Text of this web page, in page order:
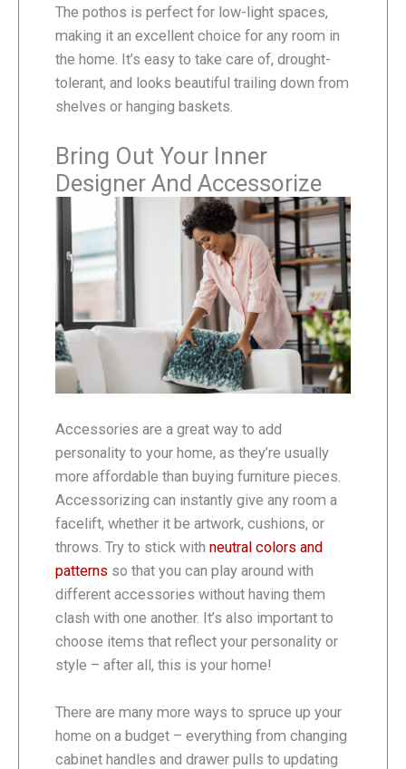
The pothos is perfect for low-light spaces,
making it an excellent choice for any room in
the home. It’s easy to take care of, drought-
tolerant, and looks beautiful trailing down from
shelves or hanging baskets.
Bring Out Your Inner
Designer And Accessorize
Accessories are a great way to add
personality to your home, as they’re usually
more affordable than buying furniture pieces.
Accessorizing can instantly give any room a
facelift, whether it be artwork, cushions, or
throws. Try to stick with neutral colors and
patterns so that you can play around with
different accessories without having them
clash with one another. It’s also important to
choose items that reflect your personality or
style – after all, this is your home!
There are many more ways to spruce up your
home on a budget – everything from changing
cabinet handles and drawer pulls to updating